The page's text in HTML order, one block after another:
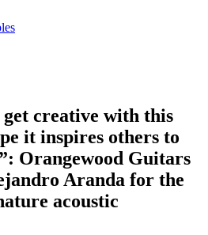
creative with this
it inspires others to
Orangewood Guitars
Aranda for the
acoustic